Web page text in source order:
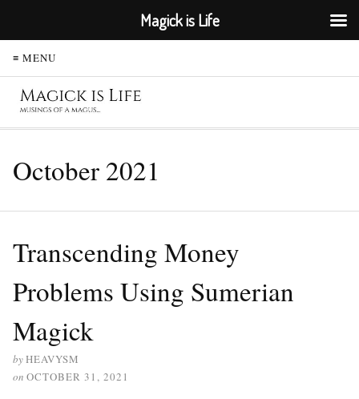
≡ MENU
October 2021
Transcending Money
Problems Using Sumerian
Magick
byHEAVYSM
on OCTOBER 31, 2021
Magick is Life